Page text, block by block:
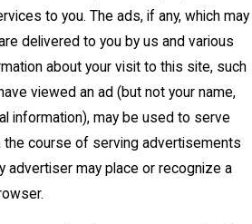
to you. The ads, if any, which may
delivered to you by us and various
about your visit to this site, such
viewed an ad (but not your name,
information), may be used to serve
the course of serving advertisements
advertiser may place or recognize a